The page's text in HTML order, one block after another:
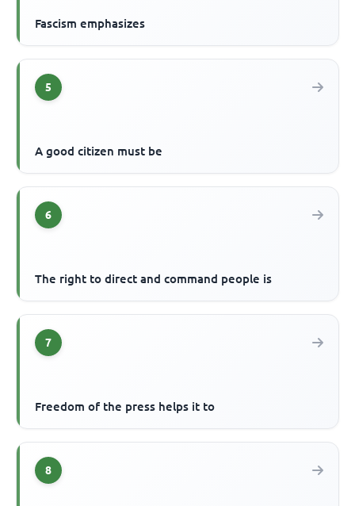
Fascism emphasizes
5
A good citizen must be
6
The right to direct and command people is
7
Freedom of the press helps it to
8